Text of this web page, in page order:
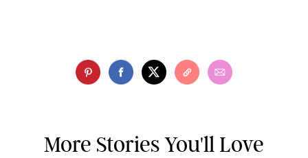
More Stories You'll Love